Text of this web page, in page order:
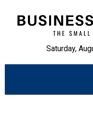
Saturday,